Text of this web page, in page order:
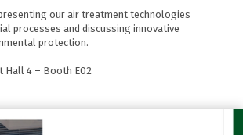
our air treatment technologies
processes and discussing innovative
protection.
Hall 4 – Booth E02